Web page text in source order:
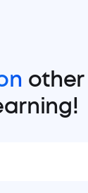
other